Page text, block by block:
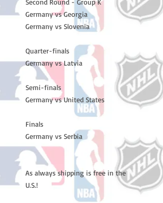
Second Round - Group K
Germany vs Georgia
Germany vs Slovenia
Quarter-finals
Germany vs Latvia
Semi-finals
Germany vs United States
Finals
Germany vs Serbia
As always shipping is free in the
U.S.!